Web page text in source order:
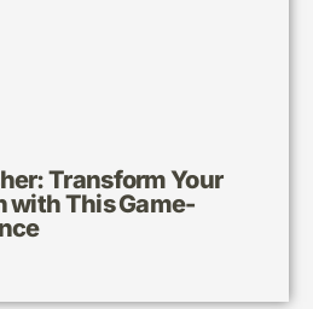
Transform Your
with This Game-